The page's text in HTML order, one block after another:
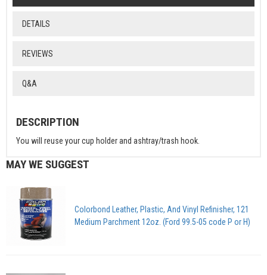
DETAILS
REVIEWS
Q&A
DESCRIPTION
You will reuse your cup holder and ashtray/trash hook.
MAY WE SUGGEST
Colorbond Leather, Plastic, And Vinyl Refinisher, 121
Medium Parchment 12oz. (Ford 99.5-05 code P or H)